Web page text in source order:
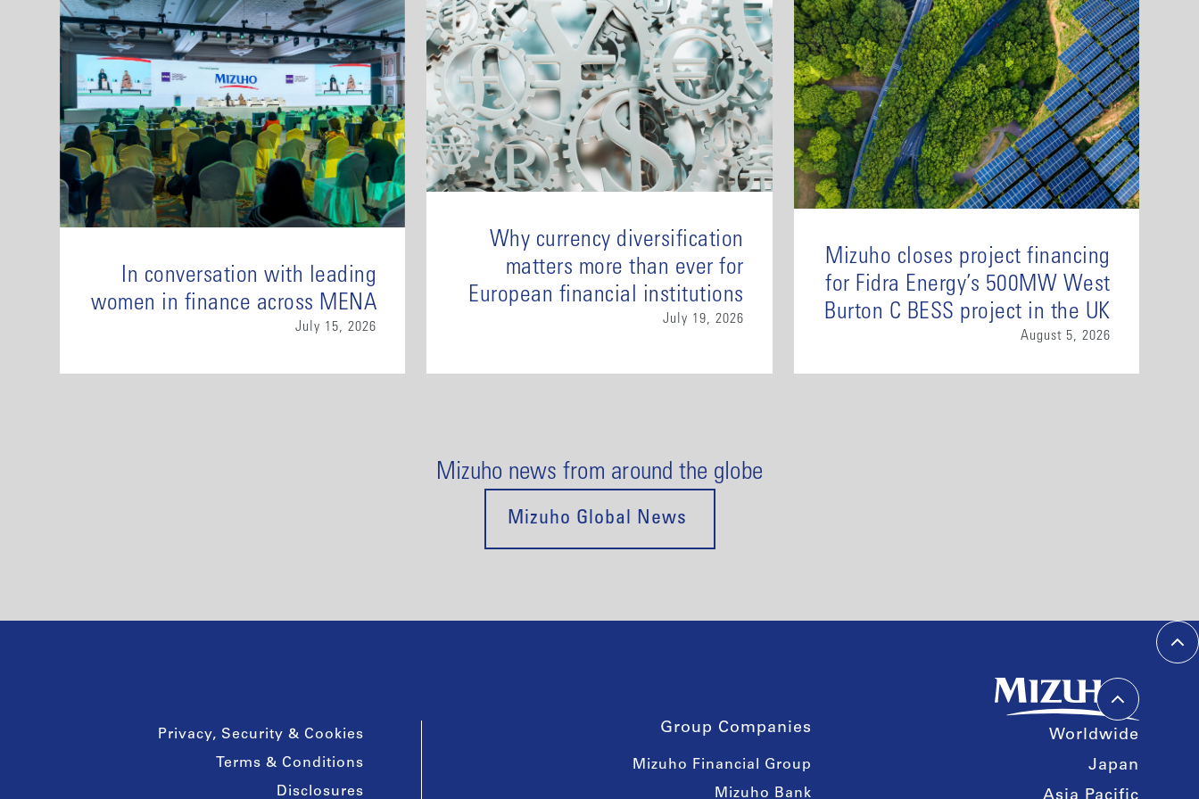
Mizuho closes project financing
for Fidra Energy’s 500MW West
Burton C BESS project in the UK
August 5, 2026
Why currency diversification
matters more than ever for
European financial institutions
July 19, 2026
In conversation with leading
women in finance across MENA
July 15, 2026
Mizuho news from around the globe
Worldwide
Japan
Group Companies
Mizuho Financial Group
Mizuho Bank
Privacy, Security & Cookies
Terms & Conditions
Disclosures